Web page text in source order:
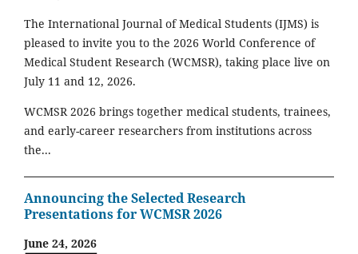
The International Journal of Medical Students (IJMS) is
pleased to invite you to the 2026 World Conference of
Medical Student Research (WCMSR), taking place live on
July 11 and 12, 2026.
WCMSR 2026 brings together medical students, trainees,
and early-career researchers from institutions across
the...
Announcing the Selected Research
Presentations for WCMSR 2026
June 24, 2026